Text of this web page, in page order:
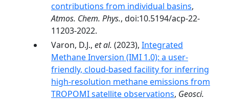
contributions from individual basins,
Atmos. Chem. Phys., doi:10.5194/acp-22-
11203-2022.
Varon, D.J., et al. (2023), Integrated
Methane Inversion (IMI 1.0): a user-
friendly, cloud-based facility for inferring
high-resolution methane emissions from
TROPOMI satellite observations, Geosci.